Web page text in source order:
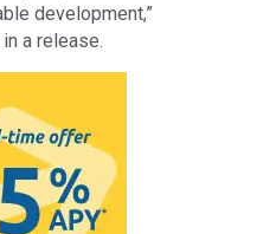
development,”
a release.